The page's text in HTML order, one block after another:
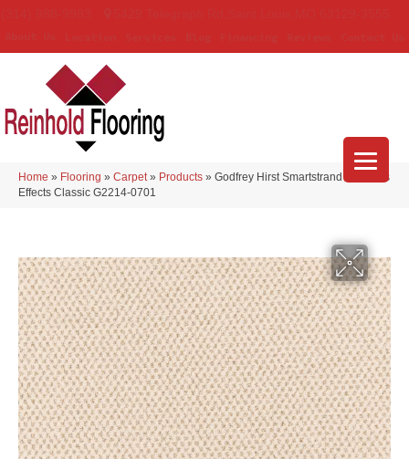
Home » Flooring » Carpet » Products » Godfrey Hirst Smartstrand Timeless
Effects Classic G2214-0701